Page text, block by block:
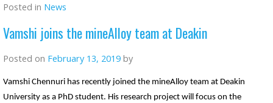
Posted in News
Vamshi joins the mineAlloy team at Deakin
Posted on February 13, 2019 by
Vamshi Chennuri has recently joined the mineAlloy team at Deakin
University as a PhD student. His research project will focus on the